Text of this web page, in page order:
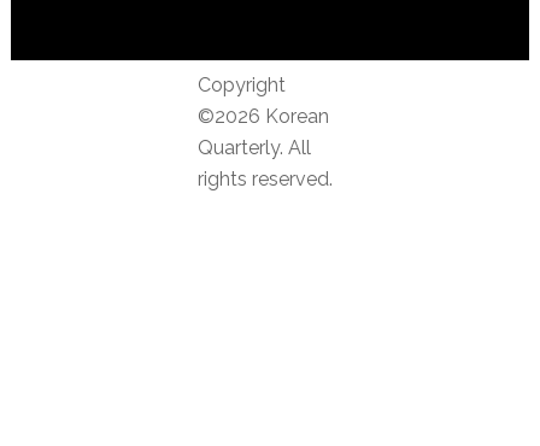
Copyright
©2026 Korean
Quarterly. All
rights reserved.